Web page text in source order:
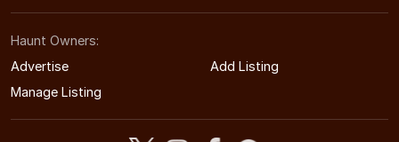
Haunt Owners:
Advertise
Add Listing
Manage Listing